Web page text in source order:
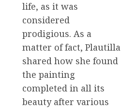
life, as it was
considered
prodigious. As a
matter of fact, Plautilla
shared how she found
the painting
completed in all its
beauty after various